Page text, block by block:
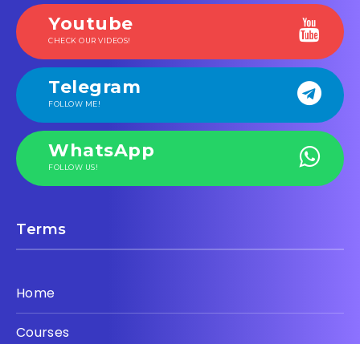
Youtube
CHECK OUR VIDEOS!
Telegram
FOLLOW ME!
WhatsApp
FOLLOW US!
Terms
Home
Courses